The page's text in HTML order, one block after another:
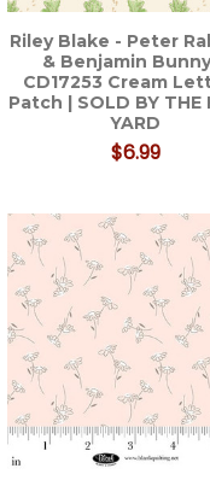
Riley Blake - Peter
& Benjamin
CD17253 Cream
Patch | SOLD BY THE
YARD
$6.99